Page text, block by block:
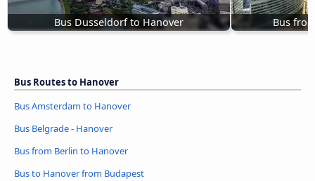
Bus Dusseldorf to Hanover Bus
Bus Routes to Hanover
Bus Amsterdam to Hanover
Bus Belgrade - Hanover
Bus from Berlin to Hanover
Bus to Hanover from Budapest